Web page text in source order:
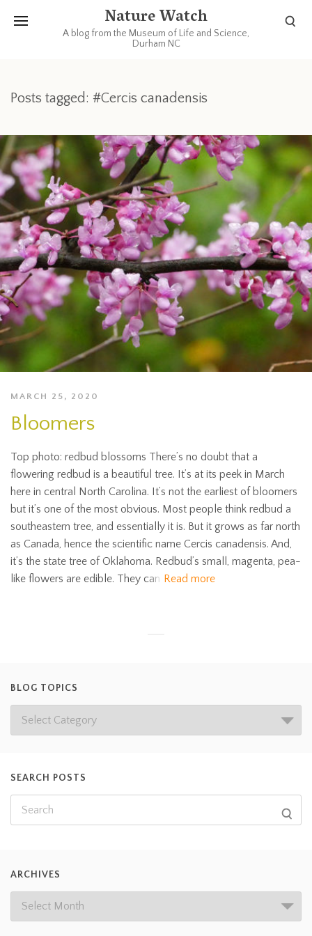
Nature Watch
A blog from the Museum of Life and Science,
Durham NC
Posts tagged: #Cercis canadensis
MARCH 25, 2020
Bloomers
Top photo: redbud blossoms There’s no doubt that a
flowering redbud is a beautiful tree. It’s at its peek in March
here in central North Carolina. It’s not the earliest of bloomers
but it’s one of the most obvious. Most people think redbud a
southeastern tree, and essentially it is. But it grows as far north
as Canada, hence the scientific name Cercis canadensis. And,
it’s the state tree of Oklahoma. Redbud’s small, magenta, pea-
like flowers are edible. They can Read more
BLOG TOPICS
SEARCH POSTS
ARCHIVES